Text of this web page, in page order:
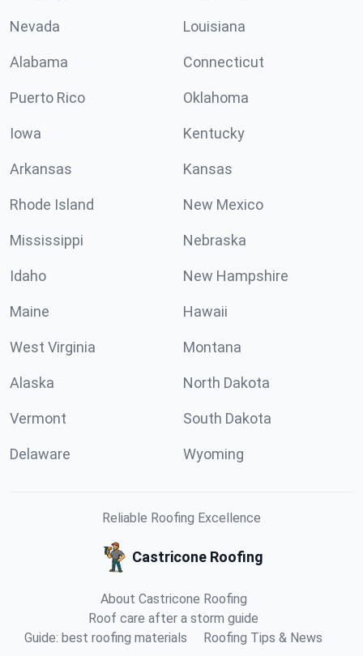
Nevada Louisiana
Alabama Connecticut
Puerto Rico Oklahoma
Iowa Kentucky
Arkansas Kansas
Rhode Island New Mexico
Mississippi Nebraska
Idaho New Hampshire
Maine Hawaii
West Virginia Montana
Alaska North Dakota
Vermont South Dakota
Delaware Wyoming
Reliable Roofing Excellence
Castricone Roofing
About Castricone Roofing
Roof care after a storm guide
Guide: best roofing materials
Roofing Tips & News